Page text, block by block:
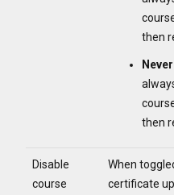
then
then
Disable
course
When
certificate